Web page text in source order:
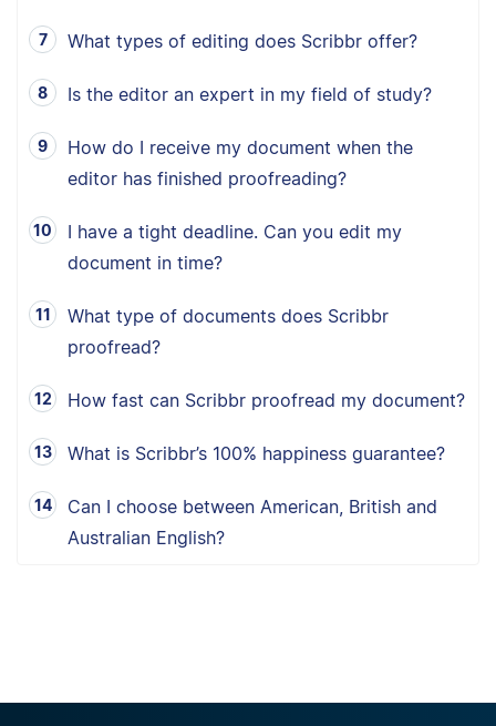
What types of editing does Scribbr offer?
Is the editor an expert in my field of study?
How do I receive my document when the
editor has finished proofreading?
I have a tight deadline. Can you edit my
document in time?
What type of documents does Scribbr
proofread?
How fast can Scribbr proofread my document?
What is Scribbr’s 100% happiness guarantee?
Can I choose between American, British and
Australian English?